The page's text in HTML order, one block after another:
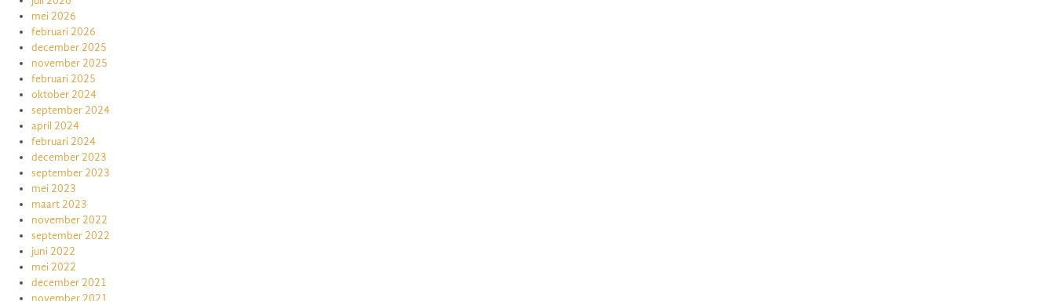
mei 2026
februari 2026
december 2025
november 2025
februari 2025
oktober 2024
september 2024
april 2024
februari 2024
december 2023
september 2023
mei 2023
maart 2023
november 2022
september 2022
juni 2022
mei 2022
december 2021
november 2021